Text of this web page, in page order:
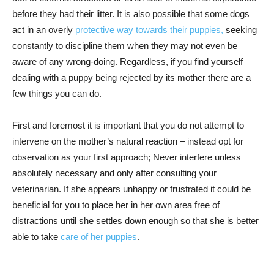
before they had their litter. It is also possible that some dogs
act in an overly protective way towards their puppies, seeking
constantly to discipline them when they may not even be
aware of any wrong-doing. Regardless, if you find yourself
dealing with a puppy being rejected by its mother there are a
few things you can do.
First and foremost it is important that you do not attempt to
intervene on the mother’s natural reaction – instead opt for
observation as your first approach; Never interfere unless
absolutely necessary and only after consulting your
veterinarian. If she appears unhappy or frustrated it could be
beneficial for you to place her in her own area free of
distractions until she settles down enough so that she is better
able to take care of her puppies.